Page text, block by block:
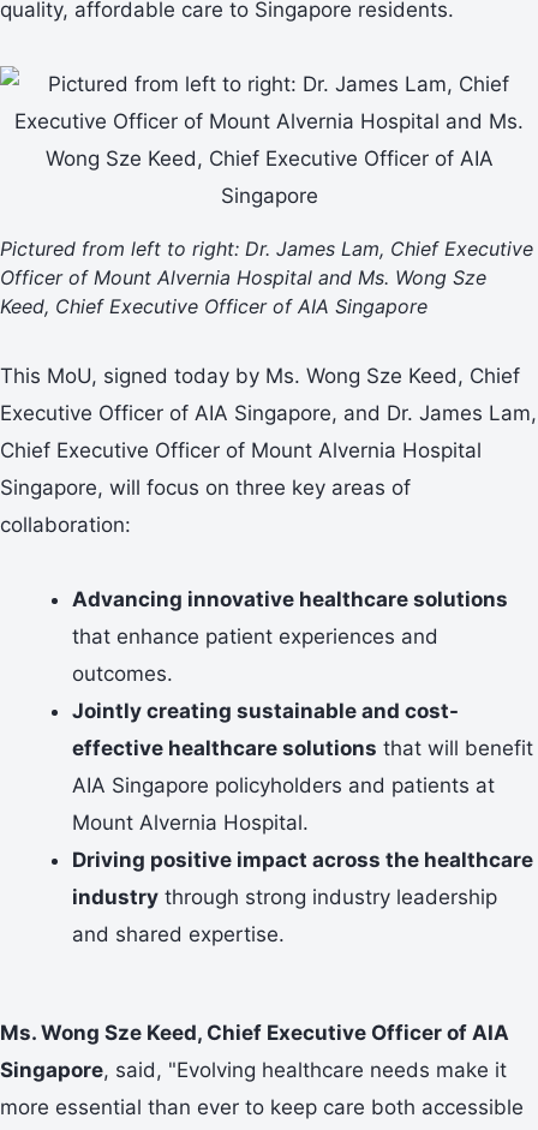
quality, affordable care to Singapore residents.
Pictured from left to right: Dr. James Lam, Chief Executive
Officer of Mount Alvernia Hospital and Ms. Wong Sze
Keed, Chief Executive Officer of AIA Singapore
This MoU, signed today by Ms. Wong Sze Keed, Chief
Executive Officer of AIA Singapore, and Dr. James Lam,
Chief Executive Officer of Mount Alvernia Hospital
Singapore, will focus on three key areas of
collaboration:
Advancing innovative healthcare solutions
that enhance patient experiences and
outcomes.
Jointly creating sustainable and cost-
effective healthcare solutions that will benefit
AIA Singapore policyholders and patients at
Mount Alvernia Hospital.
Driving positive impact across the healthcare
industry through strong industry leadership
and shared expertise.
Ms. Wong Sze Keed, Chief Executive Officer of AIA
Singapore, said, "Evolving healthcare needs make it
more essential than ever to keep care both accessible